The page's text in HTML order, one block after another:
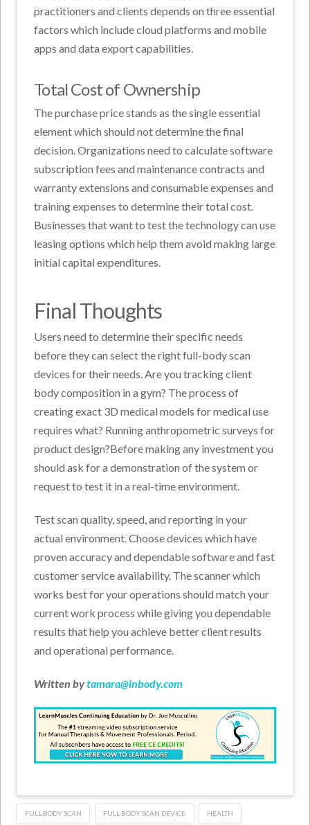
practitioners and clients depends on three essential
factors which include cloud platforms and mobile
apps and data export capabilities.
Total Cost of Ownership
The purchase price stands as the single essential
element which should not determine the final
decision. Organizations need to calculate software
subscription fees and maintenance contracts and
warranty extensions and consumable expenses and
training expenses to determine their total cost.
Businesses that want to test the technology can use
leasing options which help them avoid making large
initial capital expenditures.
Final Thoughts
Users need to determine their specific needs
before they can select the right full-body scan
devices for their needs. Are you tracking client
body composition in a gym? The process of
creating exact 3D medical models for medical use
requires what? Running anthropometric surveys for
product design?Before making any investment you
should ask for a demonstration of the system or
request to test it in a real-time environment.
Test scan quality, speed, and reporting in your
actual environment. Choose devices which have
proven accuracy and dependable software and fast
customer service availability. The scanner which
works best for your operations should match your
current work process while giving you dependable
results that help you achieve better client results
and operational performance.
Written bytamara@inbody.com
FULL-BODY SCAN FULL-BODY SCAN DEVICE HEALTH